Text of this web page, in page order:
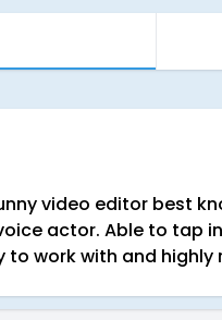
video editor best
actor. Able to tap
to work with and highly